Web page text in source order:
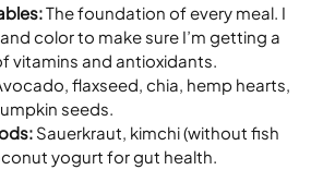
The foundation of every meal. I
color to make sure I’m getting a
vitamins and antioxidants.
flaxseed, chia, hemp hearts,
seeds.
Sauerkraut, kimchi (without fish
yogurt for gut health.